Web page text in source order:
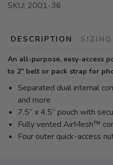
SKU: 2001-36
DESCRIPTION SIZING
An all-purpose, easy-access
to 2" belt or pack strap for
Separated dual internal
and more
7.5” x 4.5” pouch with
Fully vented AirMesh™
Four outer quick-access